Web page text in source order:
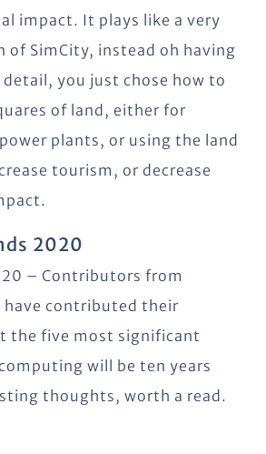
impact. It plays like a very
of SimCity, instead oh having
you just chose how to
of land, either for
plants, or using the land
tourism, or decrease
2020
– Contributors from
have contributed their
the five most significant
will be ten years
thoughts, worth a read.